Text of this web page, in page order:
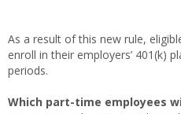
As a result of this new rule,
enroll in their employers’ 401(k)
periods.
Which part-time employees